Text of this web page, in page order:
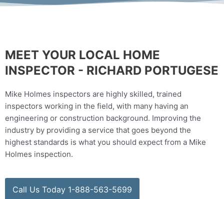
MEET YOUR LOCAL HOME
INSPECTOR - RICHARD PORTUGESE
Mike Holmes inspectors are highly skilled, trained
inspectors working in the field, with many having an
engineering or construction background. Improving the
industry by providing a service that goes beyond the
highest standards is what you should expect from a Mike
Holmes inspection.
Call Us Today 1-888-563-5699